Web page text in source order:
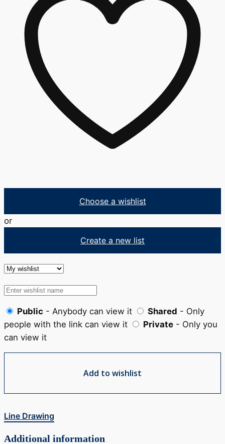
Choose a wishlist
or
Create a new list
Public - Anybody can view it Shared - Only
people with the link can view it
Private - Only you
can view it
Add to wishlist
Line Drawing
Additional information